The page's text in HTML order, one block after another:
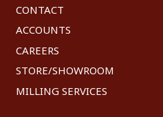
CONTACT
ACCOUNTS
CAREERS
STORE/SHOWROOM
MILLING SERVICES